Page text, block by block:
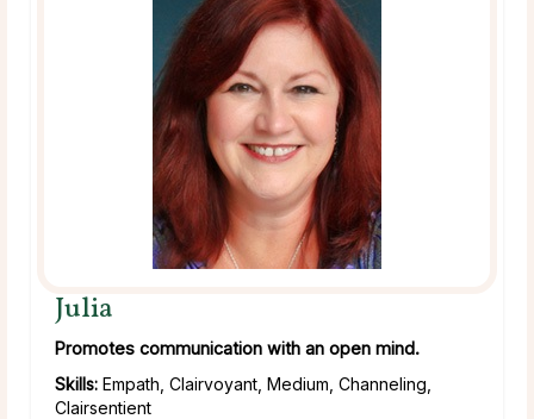
Julia
Promotes communication with an open mind.
Skills: Empath, Clairvoyant, Medium, Channeling,
Clairsentient